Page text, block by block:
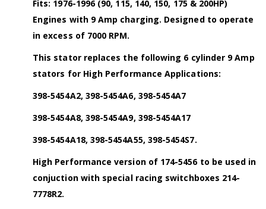
Fits: 1976-1996 (90, 115, 140, 150, 175 & 200HP)
Engines with 9 Amp charging. Designed to operate
in excess of 7000 RPM.
This stator replaces the following 6 cylinder 9 Amp
stators for High Performance Applications:
398-5454A2, 398-5454A6, 398-5454A7
398-5454A8, 398-5454A9, 398-5454A17
398-5454A18, 398-5454A55, 398-5454S7.
High Performance version of 174-5456 to be used in
conjuction with special racing switchboxes 214-
7778R2.